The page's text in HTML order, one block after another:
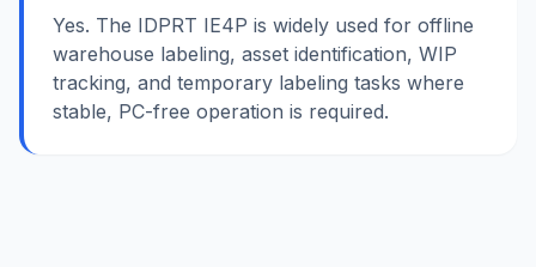
Yes. The IDPRT IE4P is widely used for offline
warehouse labeling, asset identification, WIP
tracking, and temporary labeling tasks where
stable, PC-free operation is required.